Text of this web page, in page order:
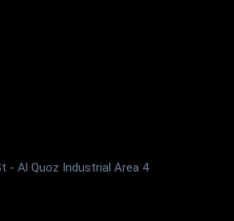
- Al Quoz Industrial Area 4